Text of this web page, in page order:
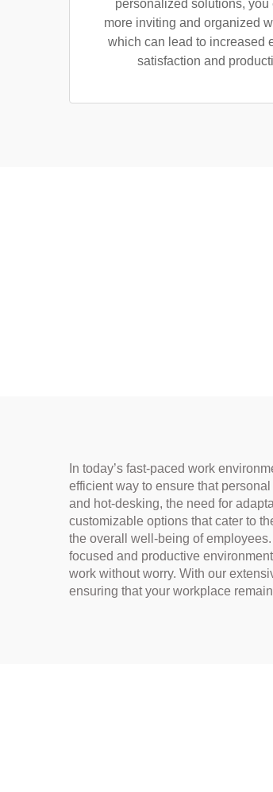
personalized solutions, you
more inviting and organized
which can lead to increased
satisfaction and
In today’s fast-paced work
efficient way to ensure that
and hot-desking, the need for
customizable options that cater to
the overall well-being of
focused and productive
work without worry. With our
ensuring that your workplace